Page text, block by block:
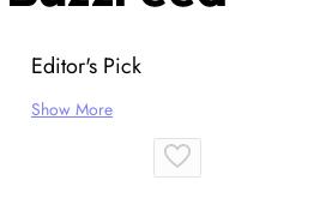
Editor's Pick
Show More